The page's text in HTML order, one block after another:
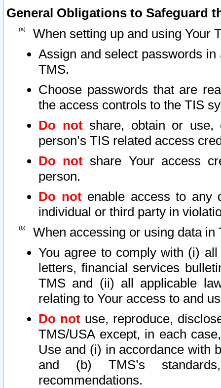
General Obligations to Safeguard
When setting up and using Your
Assign and select passwords
TMS.
Choose passwords that are
the access controls to the TIS
Do notshare, obtain or use,
person’s TIS related access
Do not share Your access
person.
Do notenable access to any
individual or third party in
When accessing or using data in
You agree to comply with (i)
letters, financial services
TMS and (ii) all applicable
relating to Your access to and
Do not use, reproduce,
TMS/USA except, in each
Use and (i) in accordance with
and (b) TMS’s
recommendations.